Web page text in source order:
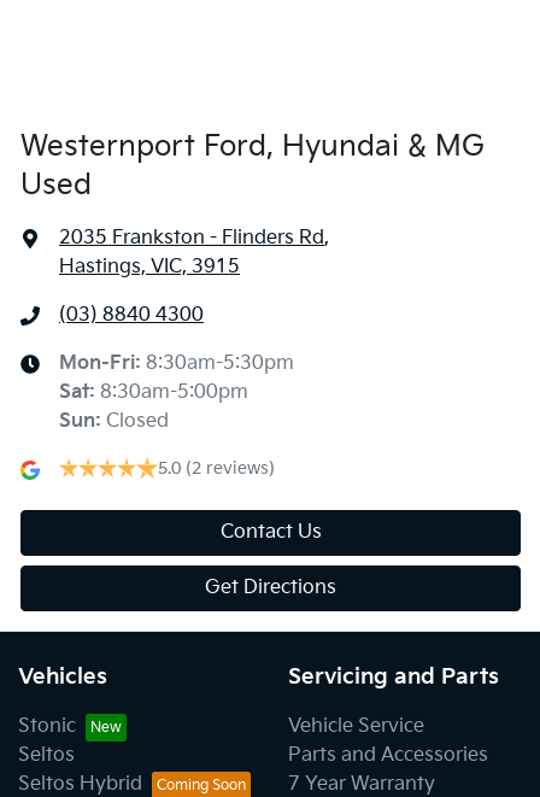
Westernport Ford, Hyundai & MG
Used
2035 Frankston - Flinders Rd,
Hastings, VIC, 3915
(03) 8840 4300
Mon-Fri: 8:30am-5:30pm
Sat: 8:30am-5:00pm
Sun: Closed
5.0 (2 reviews)
Contact Us
Get Directions
Vehicles
Stonic
Seltos
Seltos Hybrid
Servicing and Parts
Vehicle Service
Parts and Accessories
7 Year Warranty